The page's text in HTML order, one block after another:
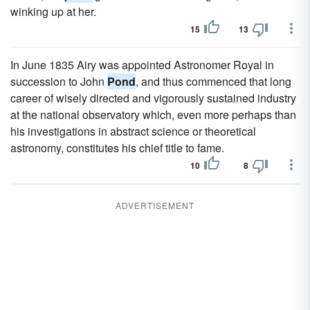
winking up at her.
15 13
In June 1835 Airy was appointed Astronomer Royal in
succession to John Pond, and thus commenced that long
career of wisely directed and vigorously sustained industry
at the national observatory which, even more perhaps than
his investigations in abstract science or theoretical
astronomy, constitutes his chief title to fame.
10 8
ADVERTISEMENT